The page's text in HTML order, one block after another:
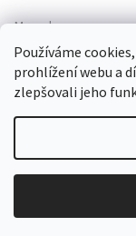
Používáme
prohlížení webu a
zlepšovali jeho
My order